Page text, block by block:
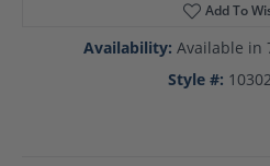
Add To
Availability: Available in
Style #: